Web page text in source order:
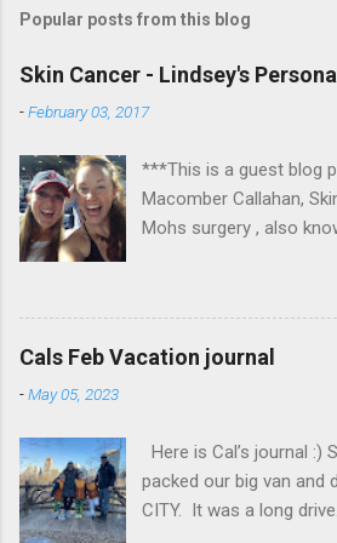
Popular posts from this blog
Skin Cancer - Lindsey's
-February 03, 2017
***This is a guest blog
Macomber Callahan,
Mohs surgery , also
Frederic E. Mohs, is
surgery used to treat
cancer. During the
of tissue and while the
removal." Read on to
experience at
Boston. Some photos
Cals Feb Vacation journal
-May 05, 2023
Here is Cal’s journal :)
packed our big van and
CITY. It was a long